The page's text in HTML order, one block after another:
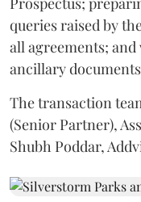
queries raised by
all agreements;
ancillary
The transaction
(Senior Partner),
Shubh Poddar,